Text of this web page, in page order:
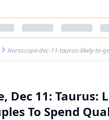
Horoscope-dec-11-taurus-likely-to-
Dec 11:
To Spend